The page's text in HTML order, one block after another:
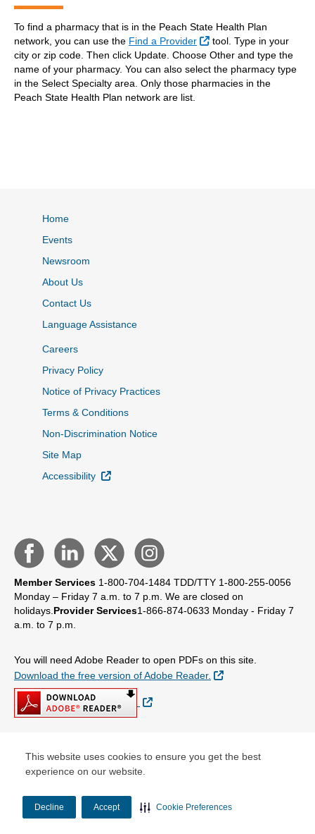
This website uses cookies to ensure you get the best
experience on our website.
Decline Accept Cookie Preferences
To find a pharmacy that is in the Peach State Health Plan
network, you can use the Find a Provider External Link
tool. Type in your
city or zip code. Then click Update. Choose Other and type the
name of your pharmacy. You can also select the pharmacy type
in the Select Specialty area. Only those pharmacies in the
Peach State Health Plan network are list.
Home
Events
Newsroom
About Us
Contact Us
Language Assistance
Careers
Privacy Policy
Notice of Privacy Practices
Terms & Conditions
Non-Discrimination Notice
Site Map
Accessibility
External Link
Member Services 1-800-704-1484 TDD/TTY 1-800-255-0056
Monday – Friday 7 a.m. to 7 p.m. We are closed on
holidays. Provider Services1-866-874-0633 Monday - Friday 7
a.m. to 7 p.m.
You will need Adobe Reader to open PDFs on this site.
Download the free version of Adobe Reader.
External Link
External Link
© Copyright 2026 Centene Corporation